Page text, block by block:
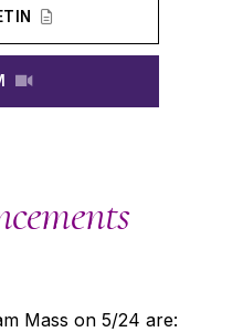
Mass on 5/24 are: